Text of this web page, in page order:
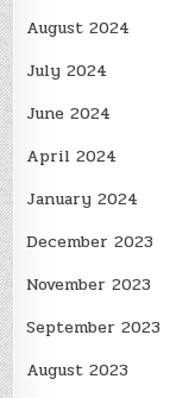
August 2024
July 2024
June 2024
April 2024
January 2024
December 2023
November 2023
September 2023
August 2023